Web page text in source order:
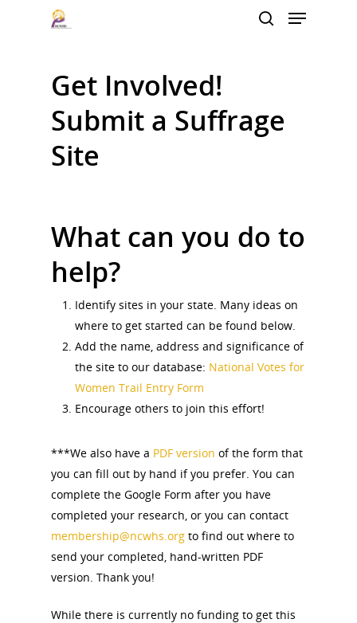
Get Involved!
Submit a Suffrage
Site
What can you do to
help?
Identify sites in your state. Many ideas on
where to get started can be found below.
Add the name, address and significance of
the site to our database: National Votes for
Women Trail Entry Form
Encourage others to join this effort!
***We also have a PDF version of the form that
you can fill out by hand if you prefer. You can
complete the Google Form after you have
completed your research, or you can contact
membership@ncwhs.org to find out where to
send your completed, hand-written PDF
version. Thank you!
While there is currently no funding to get this